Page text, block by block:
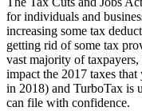
for individuals and
increasing some tax
getting rid of some tax
vast majority of
impact the 2017 taxes
in 2018) and TurboTax is
can file with confidence.